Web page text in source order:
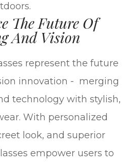
The Future Of
And Vision
represent the future
innovation - merging
technology with stylish,
With personalized
look, and superior
empower users to